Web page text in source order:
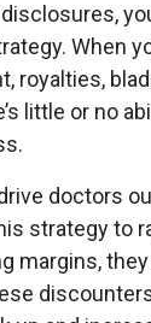
When
royalties,
little or no
doctors
strategy to
margins,